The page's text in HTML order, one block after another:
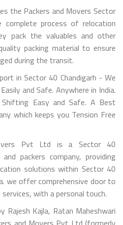
the Packers and Movers Sector
complete process of relocation
pack the valuables and other
packing material to ensure
during the transit.
in Sector 40 Chandigarh - We
and Safe. Anywhere in India.
Easy and Safe. A Best
which keeps you Tension Free
Pvt Ltd is a Sector 40
packers company, providing
solutions within Sector 40
we offer comprehensive door to
with a personal touch.
Rajesh Kajla, Ratan Maheshwari